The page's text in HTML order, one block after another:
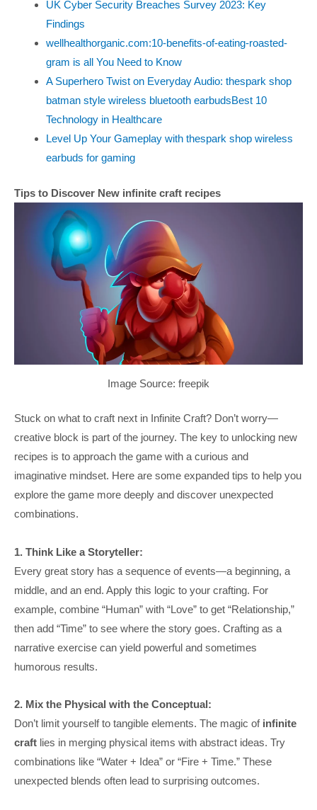
UK Cyber Security Breaches Survey 2023: Key
Findings
wellhealthorganic.com:10-benefits-of-eating-roasted-
gram is all You Need to Know
A Superhero Twist on Everyday Audio: thespark shop
batman style wireless bluetooth earbudsBest 10
Technology in Healthcare
Level Up Your Gameplay with thespark shop wireless
earbuds for gaming
Tips to Discover New infinite craft recipes
Image Source: freepik
Stuck on what to craft next in Infinite Craft? Don’t worry—
creative block is part of the journey. The key to unlocking new
recipes is to approach the game with a curious and
imaginative mindset. Here are some expanded tips to help you
explore the game more deeply and discover unexpected
combinations.
1. Think Like a Storyteller:
Every great story has a sequence of events—a beginning, a
middle, and an end. Apply this logic to your crafting. For
example, combine “Human” with “Love” to get “Relationship,”
then add “Time” to see where the story goes. Crafting as a
narrative exercise can yield powerful and sometimes
humorous results.
2. Mix the Physical with the Conceptual:
Don’t limit yourself to tangible elements. The magic ofinfinite
craft lies in merging physical items with abstract ideas. Try
combinations like “Water + Idea” or “Fire + Time.” These
unexpected blends often lead to surprising outcomes.